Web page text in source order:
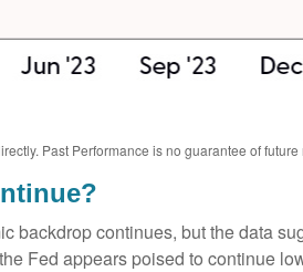
Past Performance is no guarantee of future
backdrop continues, but the data
Fed appears poised to continue